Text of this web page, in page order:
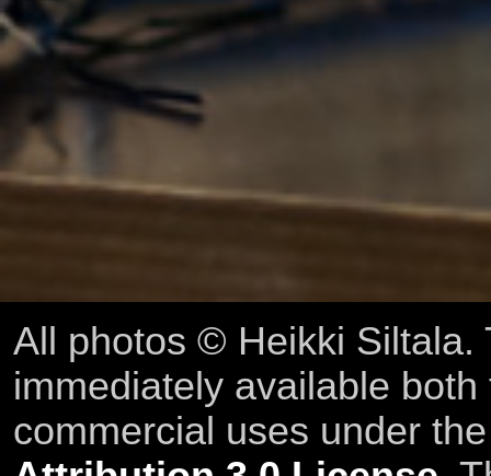
All photos © Heikki Siltala.
immediately available
commercial uses under